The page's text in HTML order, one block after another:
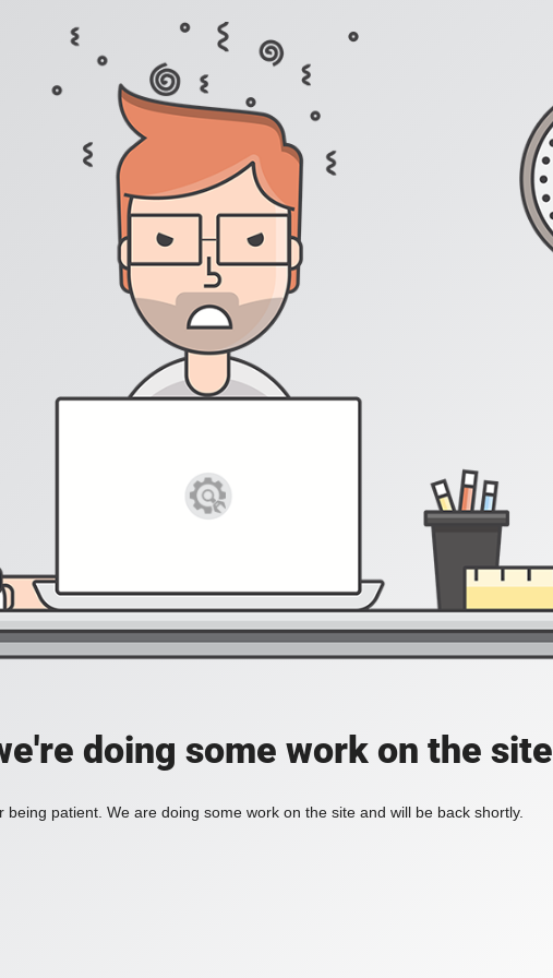
doing some work on the site
being patient. We are doing some work on the site and will be back shortly.